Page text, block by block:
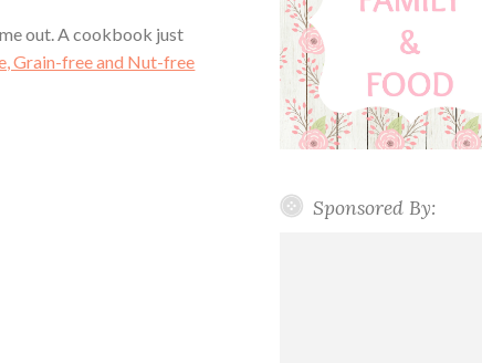
out. A cookbook just
Grain-free and Nut-free
Sponsored By: